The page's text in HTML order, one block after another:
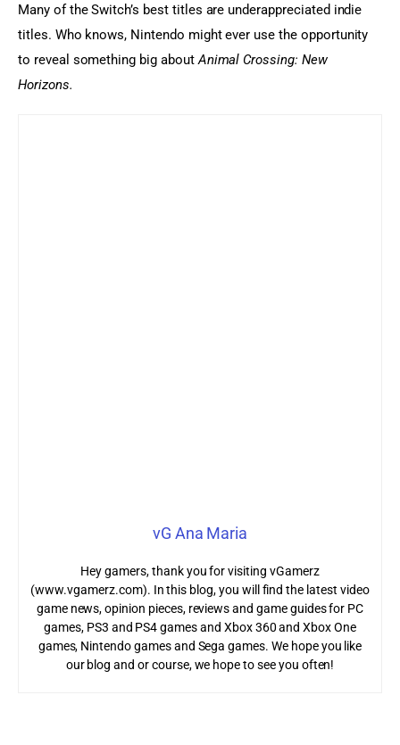
Many of the Switch’s best titles are underappreciated indie
titles. Who knows, Nintendo might ever use the opportunity
to reveal something big about Animal Crossing: New
Horizons.
vG Ana Maria
Hey gamers, thank you for visiting vGamerz
(www.vgamerz.com). In this blog, you will find the latest video
game news, opinion pieces, reviews and game guides for PC
games, PS3 and PS4 games and Xbox 360 and Xbox One
games, Nintendo games and Sega games. We hope you like
our blog and or course, we hope to see you often!